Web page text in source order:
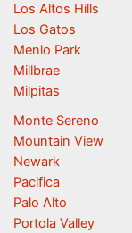
Los Altos Hills
Los Gatos
Menlo Park
Millbrae
Milpitas
Monte Sereno
Mountain View
Newark
Pacifica
Palo Alto
Portola Valley